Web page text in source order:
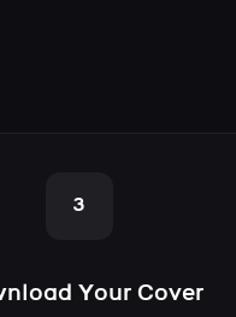
3
Your Cover